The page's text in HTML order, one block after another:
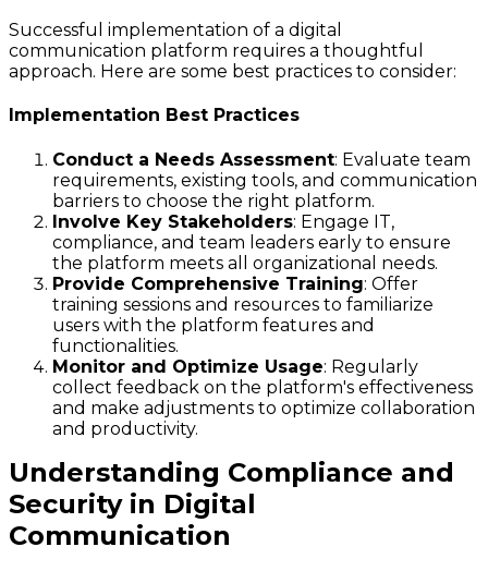
Successful implementation of a digital
communication platform requires a thoughtful
approach. Here are some best practices to consider:
Implementation Best Practices
Conduct a Needs Assessment: Evaluate team
requirements, existing tools, and communication
barriers to choose the right platform.
Involve Key Stakeholders: Engage IT,
compliance, and team leaders early to ensure
the platform meets all organizational needs.
Provide Comprehensive Training: Offer
training sessions and resources to familiarize
users with the platform features and
functionalities.
Monitor and Optimize Usage: Regularly
collect feedback on the platform's effectiveness
and make adjustments to optimize collaboration
and productivity.
Understanding Compliance and
Security in Digital
Communication